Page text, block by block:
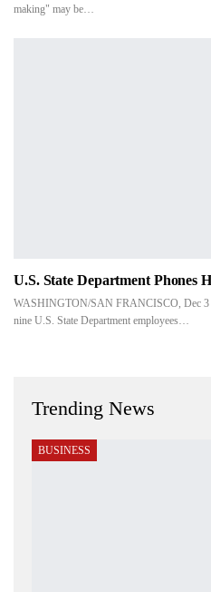
making" may be…
U.S. State Department Phones
WASHINGTON/SAN FRANCISCO, Dec 3
nine U.S. State Department employees…
Trending News
BUSINESS